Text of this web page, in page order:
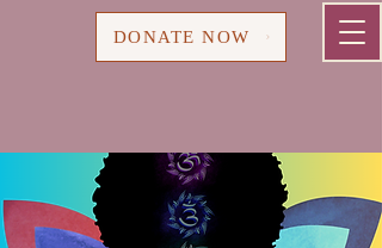
DONATE NOW